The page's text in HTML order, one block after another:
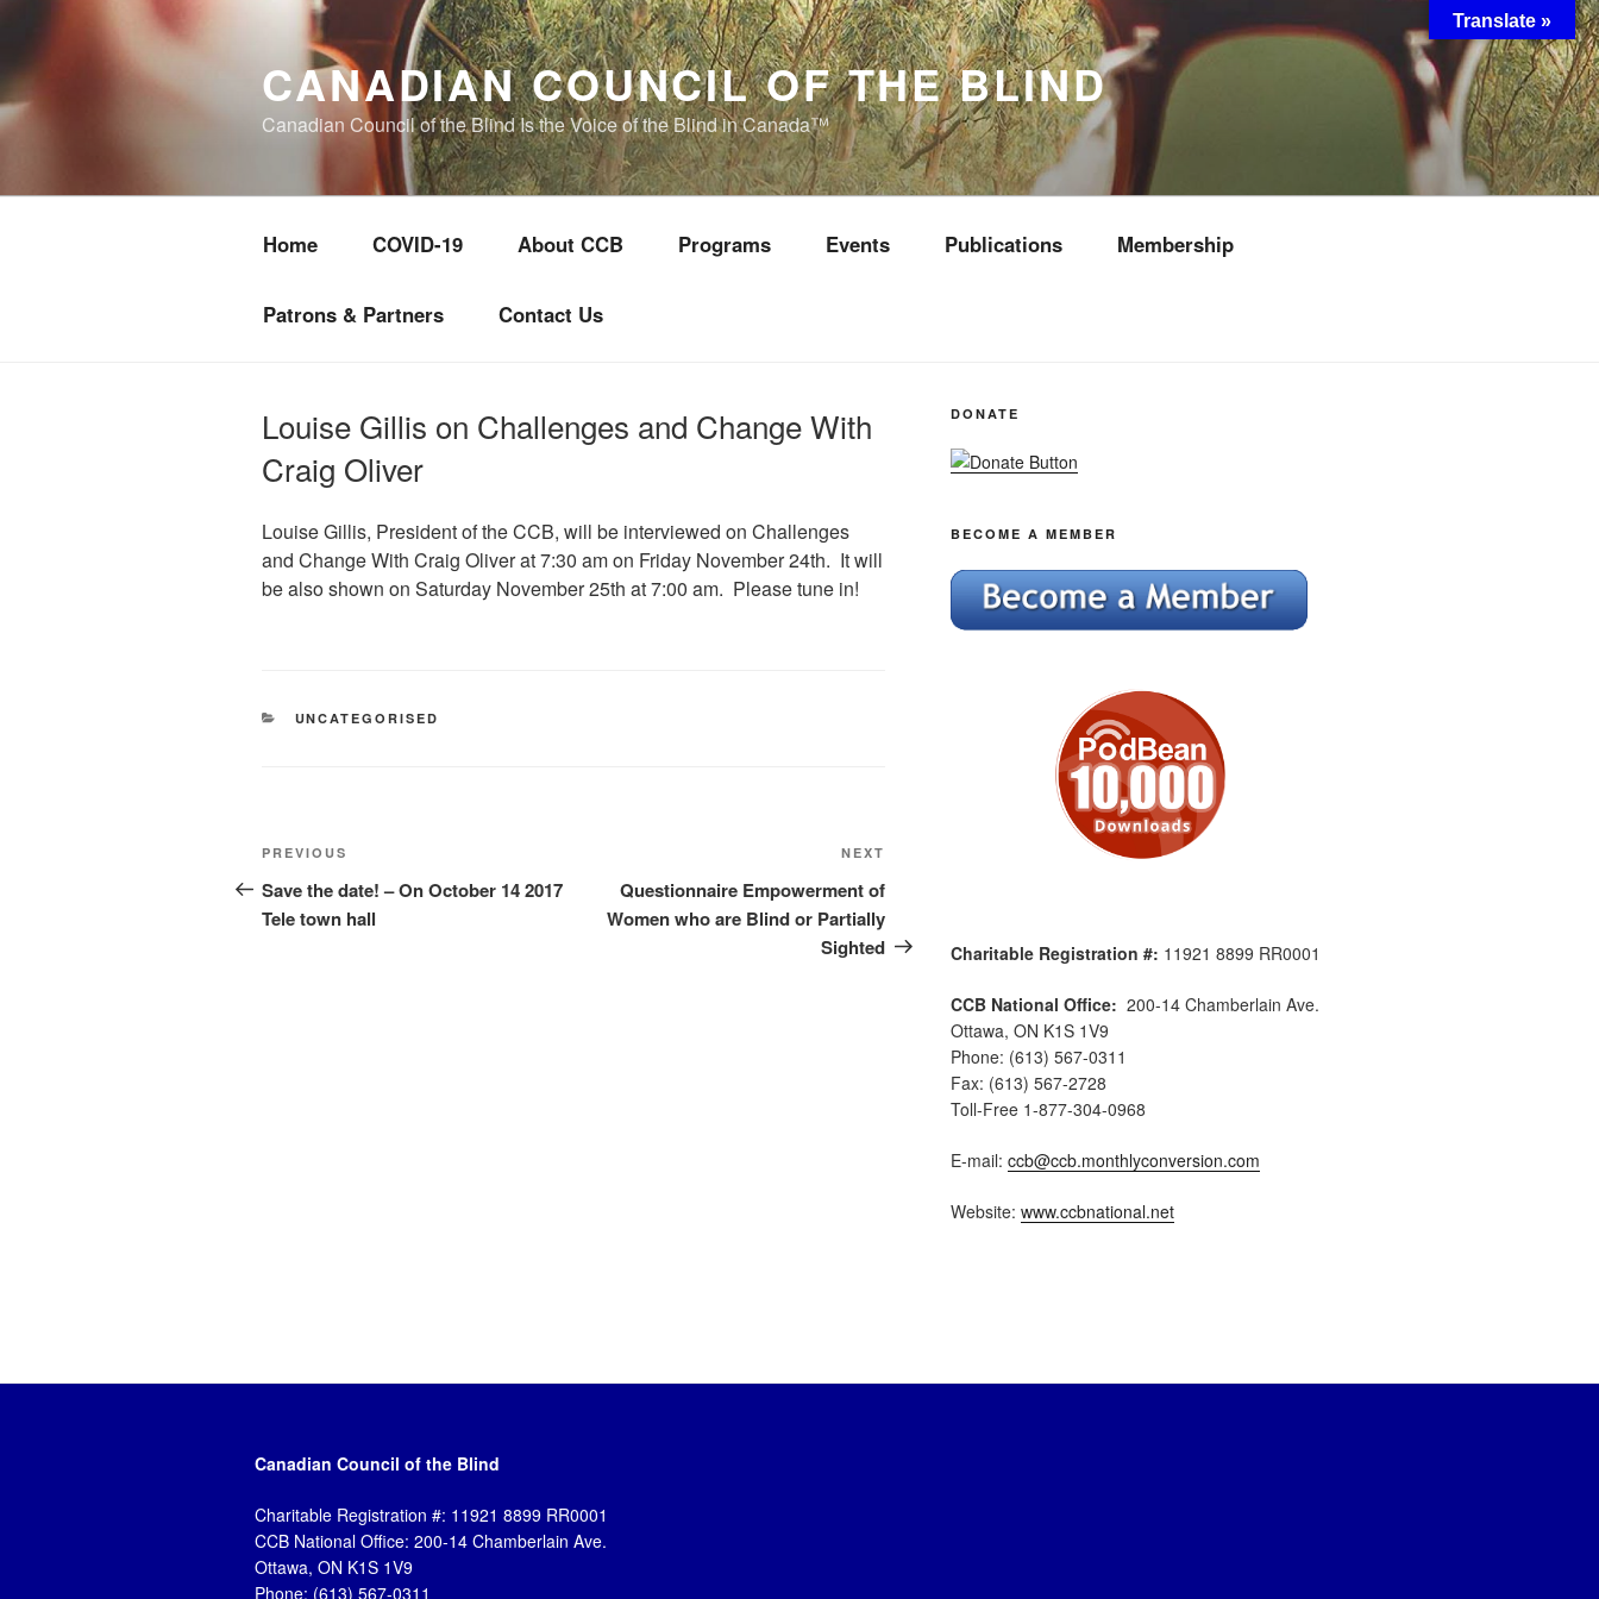
content
CANADIAN COUNCIL OF THE BLIND
Canadian Council of the Blind Is the Voice of the Blind in Canada™
Home COVID-19 About CCB Programs Events Publications Membership
Patrons & Partners Contact Us
Louise Gillis on Challenges and Change With
Craig Oliver
Louise Gillis, President of the CCB, will be interviewed on Challenges
and Change With Craig Oliver at 7:30 am on Friday November 24th. It will
be also shown on Saturday November 25th at 7:00 am. Please tune in!
CATEGORIES
UNCATEGORISED
Post
navigation
Previous
Post
PREVIOUS
Save the date! – On October 14 2017
Tele town hall
Post
NEXT
Questionnaire Empowerment of
Women who are Blind or Partially
Sighted
DONATE
BECOME A MEMBER
Charitable Registration #: 11921 8899 RR0001
CCB National Office: 200-14 Chamberlain Ave.
Ottawa, ON K1S 1V9
Phone: (613) 567-0311
Fax: (613) 567-2728
Toll-Free 1-877-304-0968
E-mail: ccb@ccb.monthlyconversion.com
Website: www.ccbnational.net
Canadian Council of the Blind
Charitable Registration #: 11921 8899 RR0001
CCB National Office: 200-14 Chamberlain Ave.
Ottawa, ON K1S 1V9
Phone: (613) 567-0311
Translate »